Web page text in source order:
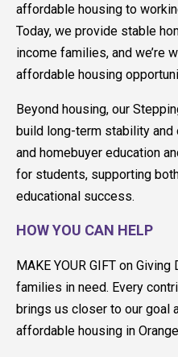
affordable housing to
Today, we provide stable
income families, and we’re
affordable housing
Beyond housing, our
build long-term stability and
and homebuyer education
for students, supporting
educational success.
HOW YOU CAN HELP
MAKE YOUR GIFT on
families in need. Every
brings us closer to our goal
affordable housing in